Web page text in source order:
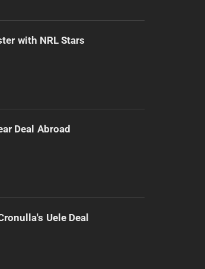
with NRL Stars
Deal Abroad
Uele Deal